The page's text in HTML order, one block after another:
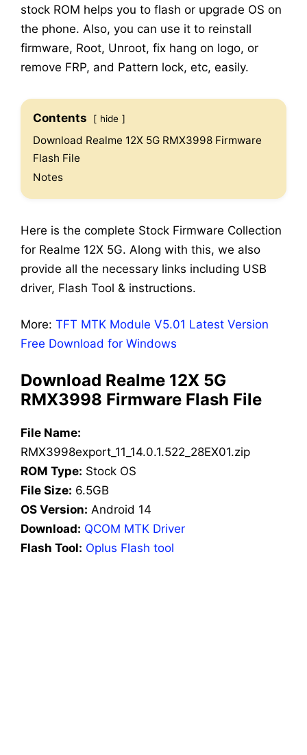
stock ROM helps you to flash or upgrade OS on
the phone. Also, you can use it to reinstall
firmware, Root, Unroot, fix hang on logo, or
remove FRP, and Pattern lock, etc, easily.
Contents hide
Download Realme 12X 5G RMX3998 Firmware
Flash File
Notes
Here is the complete Stock Firmware Collection
for Realme 12X 5G. Along with this, we also
provide all the necessary links including USB
driver, Flash Tool & instructions.
More: TFT MTK Module V5.01 Latest Version
Free Download for Windows
Download Realme 12X 5G
RMX3998 Firmware Flash File
File Name:
RMX3998export_11_14.0.1.522_28EX01.zip
ROM Type: Stock OS
File Size: 6.5GB
OS Version: Android 14
Download: QCOM MTK Driver
Flash Tool: Oplus Flash tool